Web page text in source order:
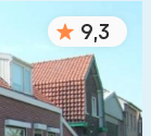
9,3